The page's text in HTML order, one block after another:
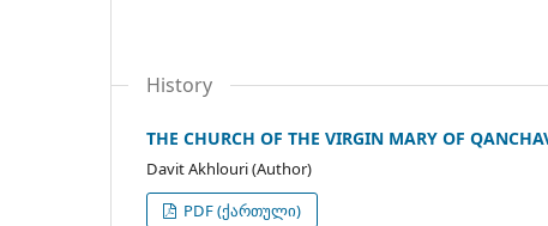
History
THE CHURCH OF THE VIRGIN MARY OF
Davit Akhlouri (Author)
PDF (ქართული)